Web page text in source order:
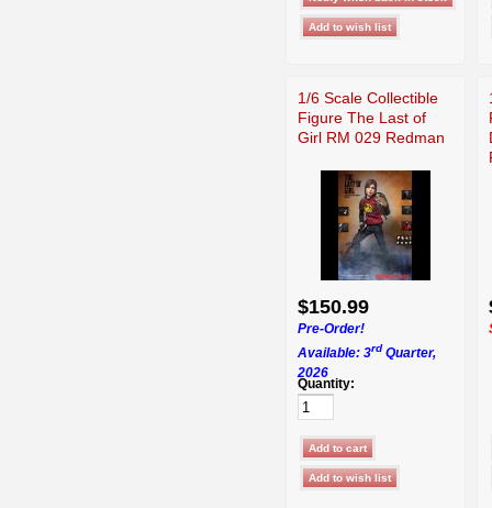
1/6 Scale Collectible
Figure The Last of
Girl RM 029 Redman
$150.99
Pre-Order!
Available: 3rd Quarter,
2026
Quantity: